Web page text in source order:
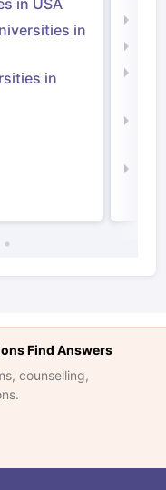
in USA
in
in
Find Answers
counselling,